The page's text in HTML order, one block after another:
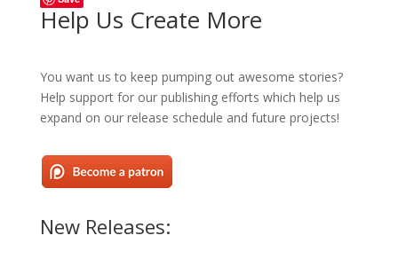
Help Us Create More
You want us to keep pumping out awesome stories?
Help support for our publishing efforts which help us
expand on our release schedule and future projects!
New Releases: